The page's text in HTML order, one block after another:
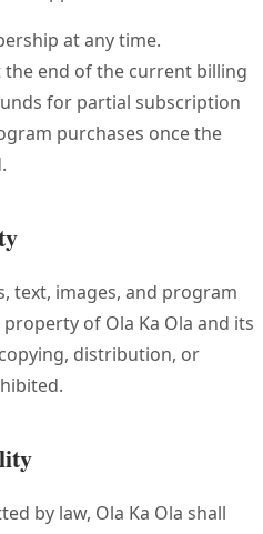
at any time.
the end of the current billing
for partial subscription
purchases once the
text, images, and program
of Ola Ka Ola and its
distribution, or
by law, Ola Ka Ola shall